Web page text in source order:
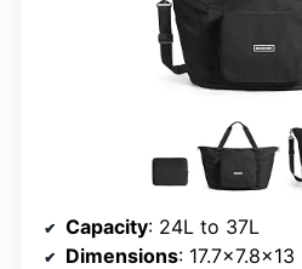
Capacity: 24L to 37L
Dimensions: